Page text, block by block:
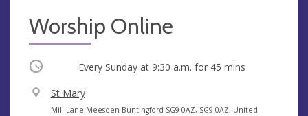
Worship Online
Occurring Every Sunday at 9:30 a.m. for 45 mins
V
e
St Mary
A
Mill Lane Meesden Buntingford SG9 0AZ, SG9 0AZ, United